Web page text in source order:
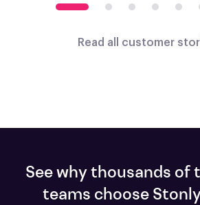
Read all customer
See why thousands of
teams choose